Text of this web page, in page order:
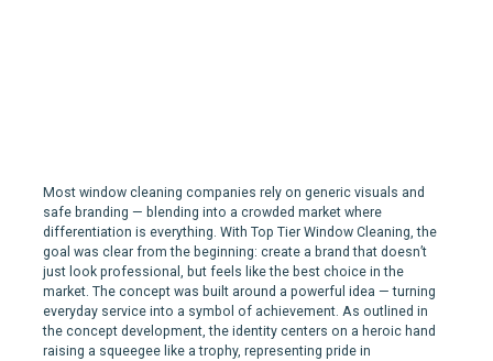
Most window cleaning companies rely on generic visuals and
safe branding — blending into a crowded market where
differentiation is everything. With Top Tier Window Cleaning, the
goal was clear from the beginning: create a brand that doesn’t
just look professional, but feels like the best choice in the
market. The concept was built around a powerful idea — turning
everyday service into a symbol of achievement. As outlined in
the concept development, the identity centers on a heroic hand
raising a squeegee like a trophy, representing pride in